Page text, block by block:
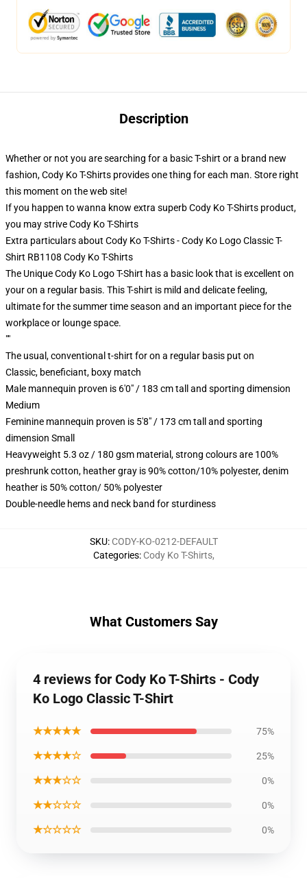
Description
Whether or not you are searching for a basic T-shirt or a brand new
fashion, Cody Ko T-Shirts provides one thing for each man. Store right
this moment on the web site!
If you happen to wanna know extra superb Cody Ko T-Shirts product,
you may striveCody Ko T-Shirts
Extra particulars about Cody Ko T-Shirts - Cody Ko Logo Classic T-
Shirt RB1108 Cody Ko T-Shirts
The Unique Cody Ko Logo T-Shirt has a basic look that is excellent on
your on a regular basis. This T-shirt is mild and delicate feeling,
ultimate for the summer time season and an important piece for the
workplace or lounge space.
""
The usual, conventional t-shirt for on a regular basis put on
Classic, beneficiant, boxy match
Male mannequin proven is 6'0" / 183 cm tall and sporting dimension
Medium
Feminine mannequin proven is 5'8" / 173 cm tall and sporting
dimension Small
Heavyweight 5.3 oz / 180 gsm material, strong colours are 100%
preshrunk cotton, heather gray is 90% cotton/10% polyester, denim
heather is 50% cotton/ 50% polyester
Double-needle hems and neck band for sturdiness
SKU: CODY-KO-0212-DEFAULT
Categories: Cody Ko T-Shirts,
What Customers Say
4 reviews for Cody Ko T-Shirts - Cody
Ko Logo Classic T-Shirt
★★★★★ 75%
★★★★☆ 25%
★★★☆☆ 0%
★★☆☆☆ 0%
★☆☆☆☆ 0%